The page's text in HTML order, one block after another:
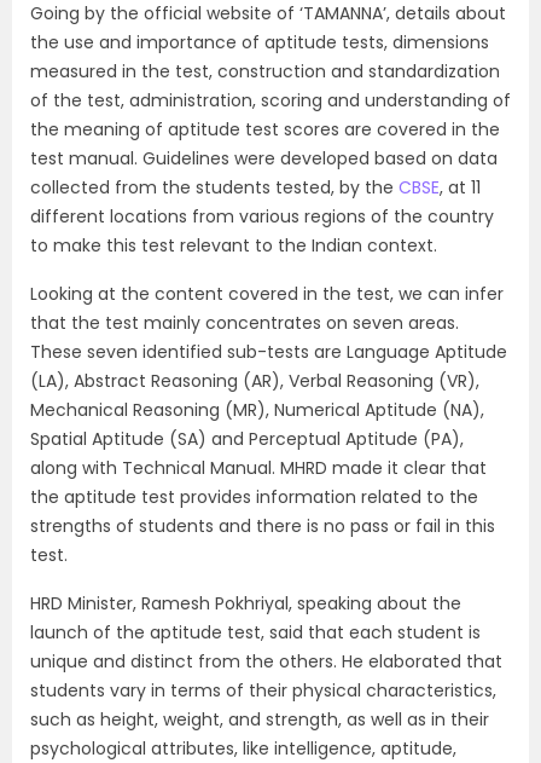
Going by the official website of ‘TAMANNA’, details about
the use and importance of aptitude tests, dimensions
measured in the test, construction and standardization
of the test, administration, scoring and understanding of
the meaning of aptitude test scores are covered in the
test manual. Guidelines were developed based on data
collected from the students tested, by the CBSE, at 11
different locations from various regions of the country
to make this test relevant to the Indian context.
Looking at the content covered in the test, we can infer
that the test mainly concentrates on seven areas.
These seven identified sub-tests are Language Aptitude
(LA), Abstract Reasoning (AR), Verbal Reasoning (VR),
Mechanical Reasoning (MR), Numerical Aptitude (NA),
Spatial Aptitude (SA) and Perceptual Aptitude (PA),
along with Technical Manual. MHRD made it clear that
the aptitude test provides information related to the
strengths of students and there is no pass or fail in this
test.
HRD Minister, Ramesh Pokhriyal, speaking about the
launch of the aptitude test, said that each student is
unique and distinct from the others. He elaborated that
students vary in terms of their physical characteristics,
such as height, weight, and strength, as well as in their
psychological attributes, like intelligence, aptitude,